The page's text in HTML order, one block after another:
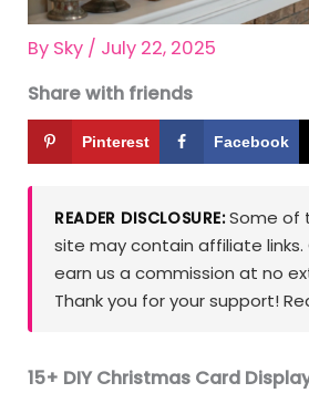
By Sky / July 22, 2025
Share with friends
Pinterest Facebook
READER DISCLOSURE:Some of
site may contain affiliate links.
earn us a commission at no
Thank you for your support!
15+ DIY Christmas Card